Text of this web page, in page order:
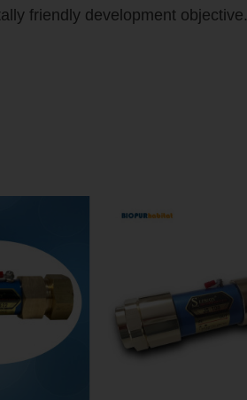
friendly development objective.